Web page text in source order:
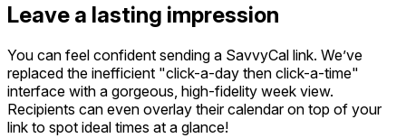
Leave a lasting impression
You can feel confident sending a SavvyCal link. We’ve
replaced the inefficient "click-a-day then click-a-time"
interface with a gorgeous, high-fidelity week view.
Recipients can even overlay their calendar on top of your
link to spot ideal times at a glance!